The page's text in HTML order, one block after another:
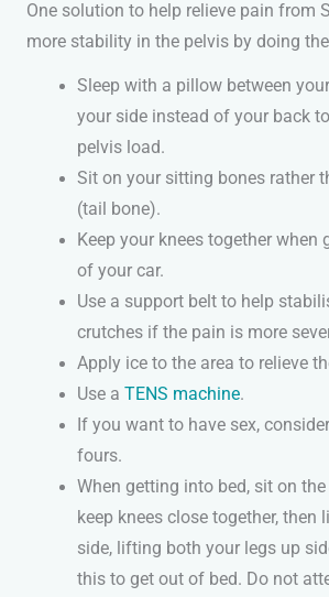
One solution to help relieve pain from
more stability in the pelvis by doing
Sleep with a pillow between
your side instead of your back
pelvis load.
Sit on your sitting bones rather
(tail bone).
Keep your knees together when
of your car.
Use a support belt to help
crutches if the pain is more
Apply ice to the area to relieve
Use aTENS machine.
If you want to have sex,
fours.
When getting into bed, sit on
keep knees close together, then
side, lifting both your legs up
this to get out of bed. Do not